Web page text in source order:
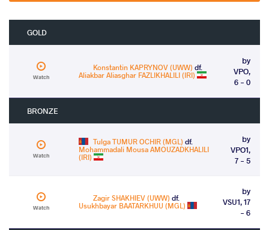
GOLD
Watch
Konstantin KAPRYNOV (UWW) df.
Aliakbar Aliasghar FAZLIKHALILI (IRI)
by
VPO,
6 - 0
BRONZE
Watch
Tulga TUMUR OCHIR (MGL) df.
Mohammadali Mousa AMOUZADKHALILI
(IRI)
by
VPO1,
7 - 5
Watch
Zagir SHAKHIEV (UWW) df.
Usukhbayar BAATARKHUU (MGL)
by
VSU1, 17
- 6